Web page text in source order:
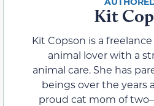
Kit
Kit Copson is a
animal lover with a
animal care. She has
beings over the years
proud cat mom of